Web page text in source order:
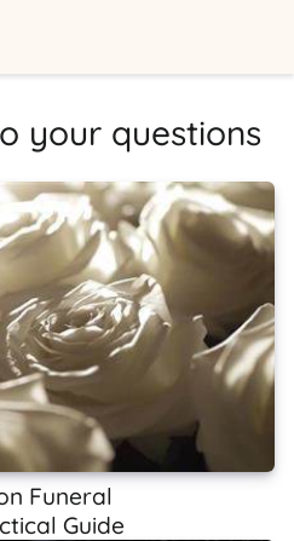
your questions
Funeral
Guide